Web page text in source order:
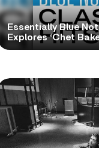
Essentially Blue
Explores ‘Chet